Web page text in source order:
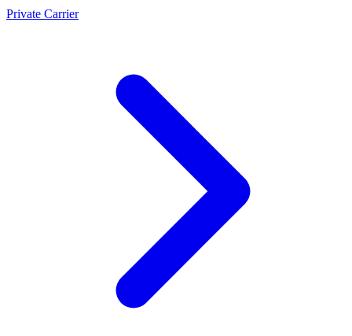
Private Carrier